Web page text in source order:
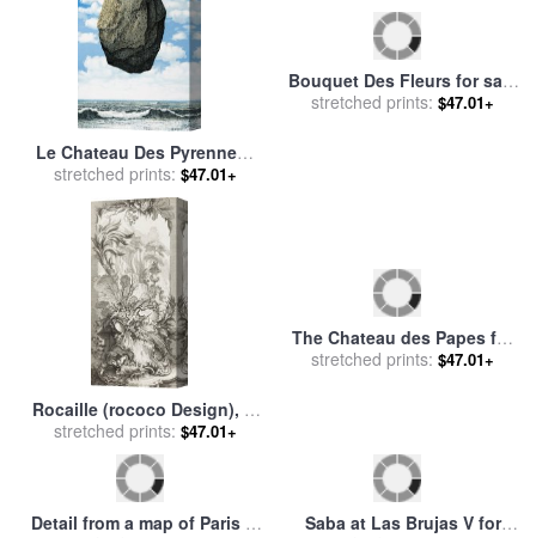
Le Chateau Des Pyrennees
for salebyrene magritte
stretched prints: $47.01+
Rocaille (rococo Design), in
Nouveaux Morceaux Pour
Des Paravents (new
Concepts for Screens) for
Francois Boucher
stretched prints: $47.01+